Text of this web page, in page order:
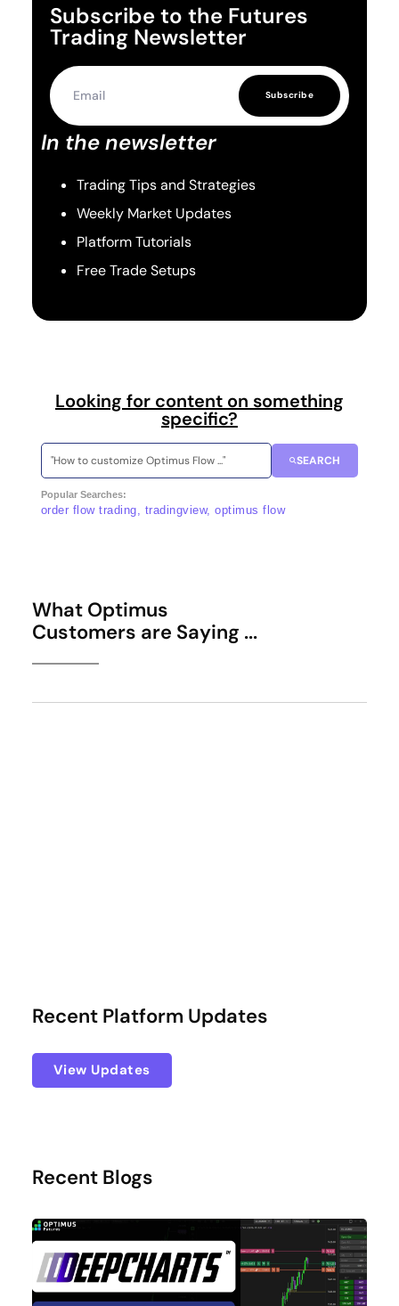
Subscribe to the Futures
Trading Newsletter
Subscribe
In the newsletter
Trading Tips and Strategies
Weekly Market Updates
Platform Tutorials
Free Trade Setups
Looking for content on something
specific?
SEARCH
Popular Searches:
order flow trading, tradingview, optimus flow
What Optimus
Customers are Saying ...
Recent Platform Updates
View Updates
Recent Blogs